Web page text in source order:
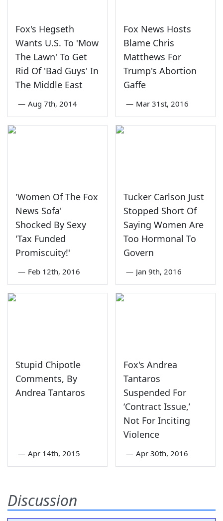
Fox's Hegseth
Wants U.S. To 'Mow
The Lawn' To Get
Rid Of 'Bad Guys' In
The Middle East
— Aug 7th, 2014
Fox News Hosts
Blame Chris
Matthews For
Trump's Abortion
Gaffe
— Mar 31st, 2016
'Women Of The Fox
News Sofa'
Shocked By Sexy
'Tax Funded
Promiscuity!'
— Feb 12th, 2016
Tucker Carlson Just
Stopped Short Of
Saying Women Are
Too Hormonal To
Govern
— Jan 9th, 2016
Stupid Chipotle
Comments, By
Andrea Tantaros
— Apr 14th, 2015
Fox's Andrea
Tantaros
Suspended For
‘Contract Issue,’
Not For Inciting
Violence
— Apr 30th, 2016
Discussion